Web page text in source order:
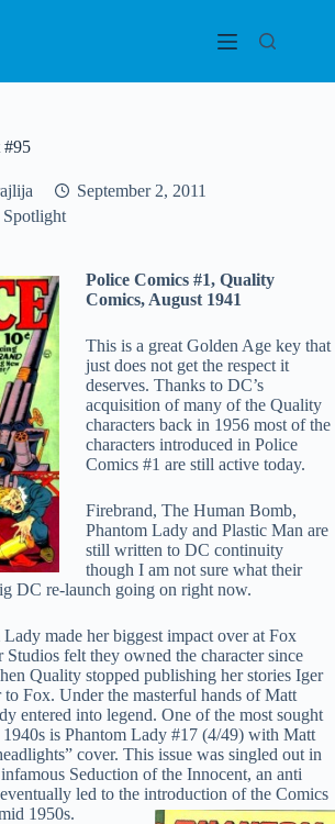
#95
September 2, 2011
Police Comics #1, Quality
Comics, August 1941
This is a great Golden Age key that
just does not get the respect it
deserves. Thanks to DC’s
acquisition of many of the Quality
characters back in 1956 most of the
characters introduced in Police
Comics #1 are still active today.
Firebrand, The Human Bomb,
Phantom Lady and Plastic Man are
still written to DC continuity
though I am not sure what their
DC re-launch going on right now.
made her biggest impact over at Fox
Studios felt they owned the character since
Quality stopped publishing her stories Iger
to Fox. Under the masterful hands of Matt
entered into legend. One of the most sought
is Phantom Lady #17 (4/49) with Matt
cover. This issue was singled out in
Seduction of the Innocent, an anti
led to the introduction of the Comics
1950s.